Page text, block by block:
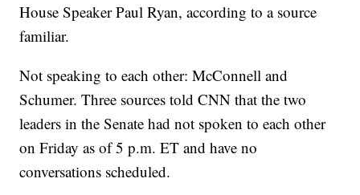
House Speaker Paul Ryan, according to a source
familiar.
Not speaking to each other: McConnell and
Schumer. Three sources told CNN that the two
leaders in the Senate had not spoken to each other
on Friday as of 5 p.m. ET and have no
conversations scheduled.